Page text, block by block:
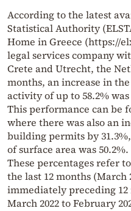
According to the latest
Statistical Authority
Home in Greece (https://
legal services company
Crete and Utrecht, the
months, an increase in
activity of up to 58.2%
This performance can be
where there was also an
building permits by
of surface area was 50.2%.
These percentages refer
the last 12 months (March
immediately preceding
March 2022 to February